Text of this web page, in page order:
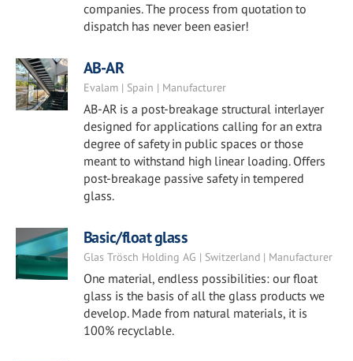
companies. The process from quotation to
dispatch has never been easier!
AB-AR
Evalam | Spain | Manufacturer
AB-AR is a post-breakage structural interlayer
designed for applications calling for an extra
degree of safety in public spaces or those
meant to withstand high linear loading. Offers
post-breakage passive safety in tempered
glass.
Basic/float glass
Glas Trösch Holding AG | Switzerland | Manufacturer
One material, endless possibilities: our float
glass is the basis of all the glass products we
develop. Made from natural materials, it is
100% recyclable.